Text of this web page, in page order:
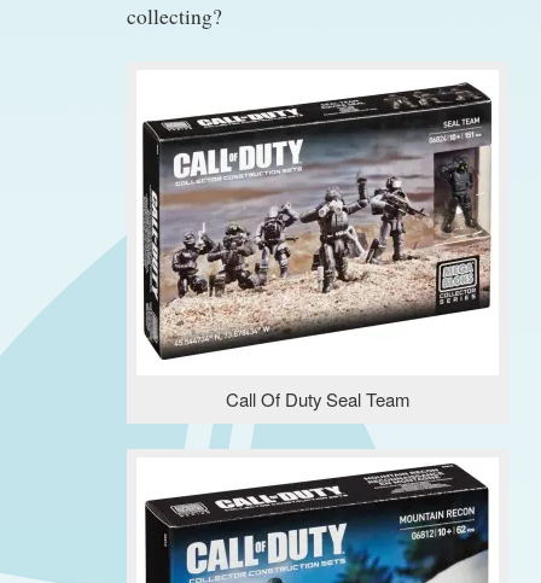
collecting?
Call Of Duty Seal Team